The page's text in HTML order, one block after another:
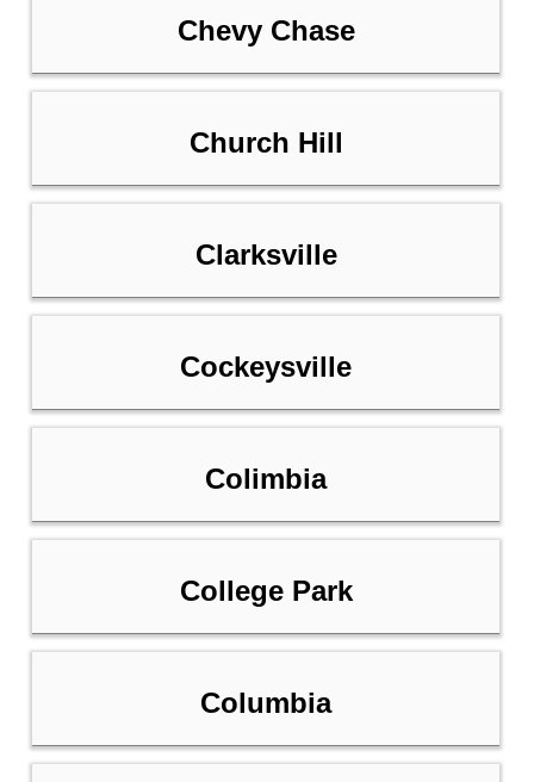
Chevy Chase
Church Hill
Clarksville
Cockeysville
Colimbia
College Park
Columbia